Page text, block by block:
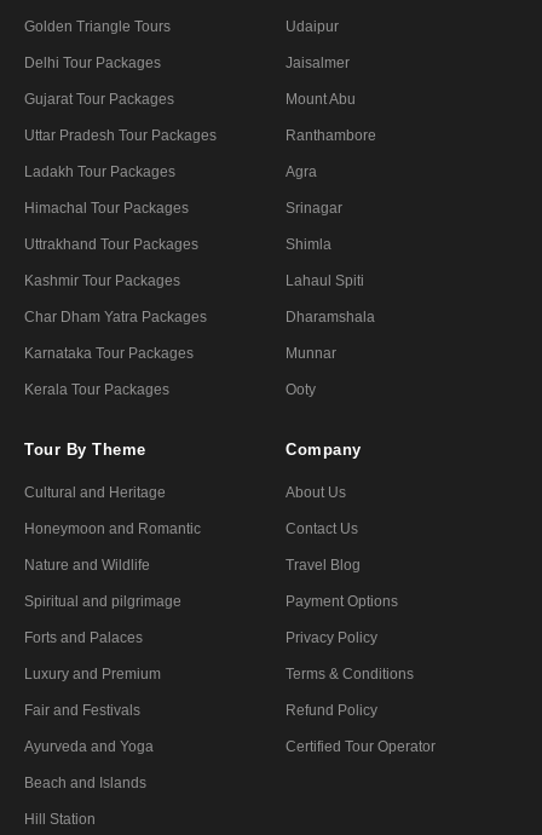
Golden Triangle Tours
Delhi Tour Packages
Gujarat Tour Packages
Uttar Pradesh Tour Packages
Ladakh Tour Packages
Himachal Tour Packages
Uttrakhand Tour Packages
Kashmir Tour Packages
Char Dham Yatra Packages
Karnataka Tour Packages
Kerala Tour Packages
Udaipur
Jaisalmer
Mount Abu
Ranthambore
Agra
Srinagar
Shimla
Lahaul Spiti
Dharamshala
Munnar
Ooty
Tour By Theme
Cultural and Heritage
Honeymoon and Romantic
Nature and Wildlife
Spiritual and pilgrimage
Forts and Palaces
Luxury and Premium
Fair and Festivals
Ayurveda and Yoga
Beach and Islands
Hill Station
Company
About Us
Contact Us
Travel Blog
Payment Options
Privacy Policy
Terms & Conditions
Refund Policy
Certified Tour Operator